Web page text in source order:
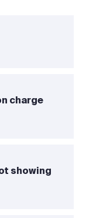
charge
showing